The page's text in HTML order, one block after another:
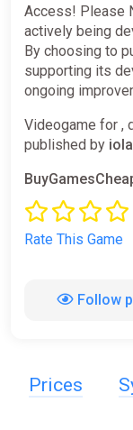
Access! Please
actively being
By choosing to
supporting its
ongoing
Videogame for ,
published by
Rate This Game
Follow
Prices